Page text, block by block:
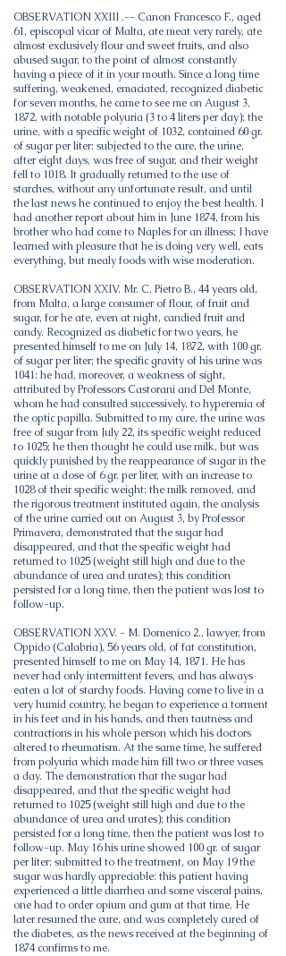
OBSERVATION XXIII .-- Canon Francesco F., aged
61, episcopal vicar of Malta, ate meat very rarely, ate
almost exclusively flour and sweet fruits, and also
abused sugar, to the point of almost constantly
having a piece of it in your mouth. Since a long time
suffering, weakened, emaciated, recognized diabetic
for seven months, he came to see me on August 3,
1872, with notable polyuria (3 to 4 liters per day): the
urine, with a specific weight of 1032, contained 60 gr.
of sugar per liter: subjected to the cure, the urine,
after eight days, was free of sugar, and their weight
fell to 1018. It gradually returned to the use of
starches, without any unfortunate result, and until
the last news he continued to enjoy the best health. I
had another report about him in June 1874, from his
brother who had come to Naples for an illness; I have
learned with pleasure that he is doing very well, eats
everything, but mealy foods with wise moderation.
OBSERVATION XXIV. Mr. C. Pietro B., 44 years old,
from Malta, a large consumer of flour, of fruit and
sugar, for he ate, even at night, candied fruit and
candy. Recognized as diabetic for two years, he
presented himself to me on July 14, 1872, with 100 gr.
of sugar per liter; the specific gravity of his urine was
1041: he had, moreover, a weakness of sight,
attributed by Professors Castorani and Del Monte,
whom he had consulted successively, to hyperemia of
the optic papilla. Submitted to my cure, the urine was
free of sugar from July 22, its specific weight reduced
to 1025; he then thought he could use milk, but was
quickly punished by the reappearance of sugar in the
urine at a dose of 6 gr. per liter, with an increase to
1028 of their specific weight: the milk removed, and
the rigorous treatment instituted again, the analysis
of the urine carried out on August 3, by Professor
Primavera, demonstrated that the sugar had
disappeared, and that the specific weight had
returned to 1025 (weight still high and due to the
abundance of urea and urates); this condition
persisted for a long time, then the patient was lost to
follow-up.
OBSERVATION XXV. - M. Domenico 2., lawyer, from
Oppido (Calabria), 56 years old, of fat constitution,
presented himself to me on May 14, 1871. He has
never had only intermittent fevers, and has always
eaten a lot of starchy foods. Having come to live in a
very humid country, he began to experience a torment
in his feet and in his hands, and then tautness and
contractions in his whole person which his doctors
altered to rheumatism. At the same time, he suffered
from polyuria which made him fill two or three vases
a day. The demonstration that the sugar had
disappeared, and that the specific weight had
returned to 1025 (weight still high and due to the
abundance of urea and urates); this condition
persisted for a long time, then the patient was lost to
follow-up. May 16 his urine showed 100 gr. of sugar
per liter: submitted to the treatment, on May 19 the
sugar was hardly appreciable: this patient having
experienced a little diarrhea and some visceral pains,
one had to order opium and gum at that time. He
later resumed the cure, and was completely cured of
the diabetes, as the news received at the beginning of
1874 confirms to me.